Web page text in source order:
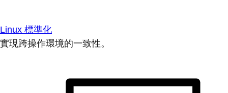
Linux 標準化
實現跨操作環境的一致性。